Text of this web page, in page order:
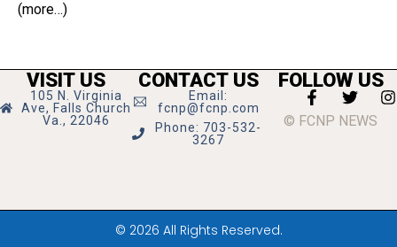
(more…)
VISIT US
105 N. Virginia
Ave, Falls Church
Va., 22046
CONTACT US
Email:
fcnp@fcnp.com
Phone: 703-532-
3267
FOLLOW US
© FCNP NEWS
© 2026 All Rights Reserved.